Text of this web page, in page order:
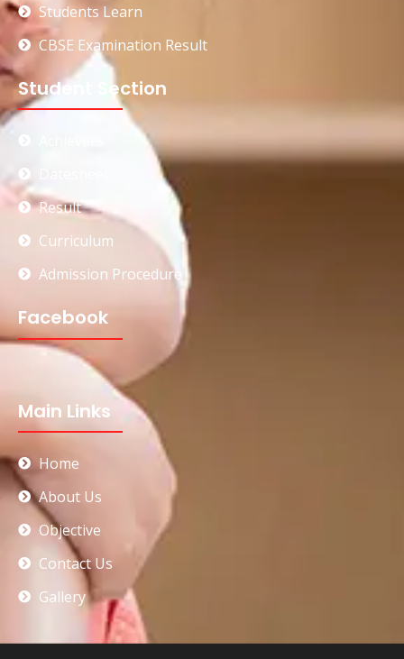
Students Learn
CBSE Examination Result
Student Section
Result
Curriculum
Admission Procedure
Facebook
Main Links
Home
About Us
Objective
Contact Us
Gallery